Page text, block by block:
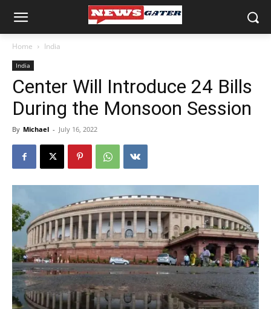
Home India
India
Center Will Introduce 24 Bills
During the Monsoon Session
By Michael - July 16, 2022